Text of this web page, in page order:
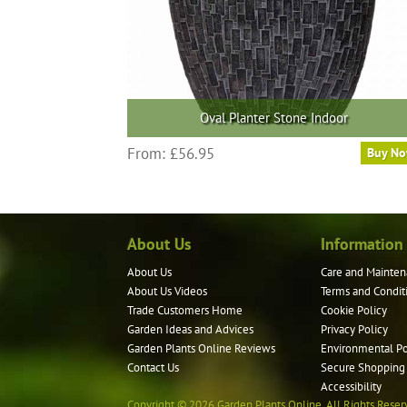
the
product
page
Oval Planter Stone Indoor
From: £56.95 Buy
multiple
options
chosen
product
About Us
About Us
About Us Videos
Trade Customers Home
Garden Ideas and Advices
Garden Plants Online Reviews
Contact Us
Information
Care and
Terms and
Cookie Policy
Privacy Policy
Environmental
Secure Shopping
Accessibility